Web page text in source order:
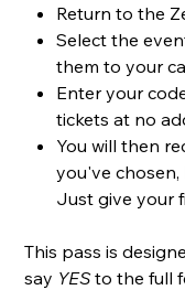
Return to the
Select the
them to your
Enter your
tickets at no
You will then
you've
Just give your
This pass is
say YESto the full